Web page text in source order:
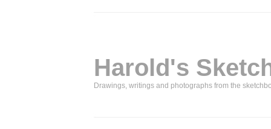
Harold's
Drawings, writings and photographs from the